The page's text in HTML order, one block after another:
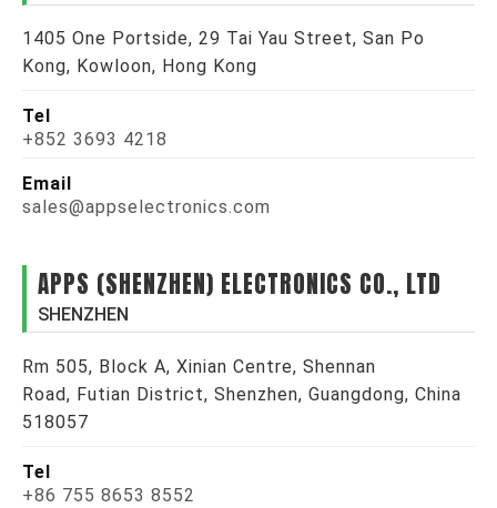
1405 One Portside, 29 Tai Yau Street, San Po
Kong, Kowloon, Hong Kong
Tel
+852 3693 4218
Email
sales@appselectronics.com
APPS (SHENZHEN) ELECTRONICS CO., LTD
SHENZHEN
Rm 505, Block A, Xinian Centre, Shennan
Road, Futian District, Shenzhen, Guangdong, China
518057
Tel
+86 755 8653 8552